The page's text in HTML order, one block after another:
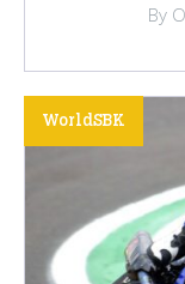
By
WorldSBK